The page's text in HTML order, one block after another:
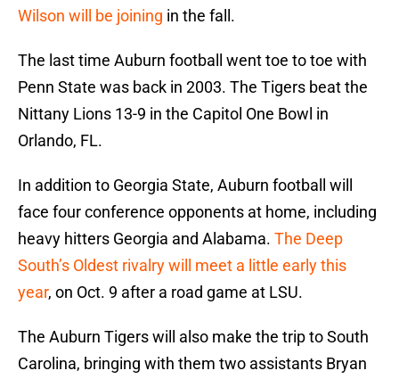
Wilson will be joining in the fall.
The last time Auburn football went toe to toe with
Penn State was back in 2003. The Tigers beat the
Nittany Lions 13-9 in the Capitol One Bowl in
Orlando, FL.
In addition to Georgia State, Auburn football will
face four conference opponents at home, including
heavy hitters Georgia and Alabama. The Deep
South’s Oldest rivalry will meet a little early this
year, on Oct. 9 after a road game at LSU.
The Auburn Tigers will also make the trip to South
Carolina, bringing with them two assistants Bryan